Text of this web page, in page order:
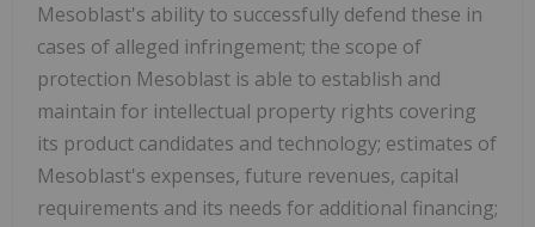
Mesoblast's ability to successfully defend these in
cases of alleged infringement; the scope of
protection Mesoblast is able to establish and
maintain for intellectual property rights covering
its product candidates and technology; estimates of
Mesoblast's expenses, future revenues, capital
requirements and its needs for additional financing;